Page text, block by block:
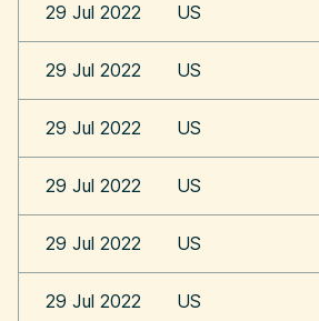
29 Jul 2022 US
29 Jul 2022 US
29 Jul 2022 US
29 Jul 2022 US
29 Jul 2022 US
29 Jul 2022 US